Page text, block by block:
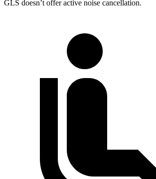
GLS doesn’t offer active noise cancellation.